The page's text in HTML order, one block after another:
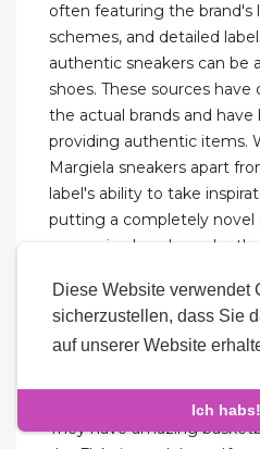
Diese Website verwendet
sicherzustellen, dass Sie
auf unserer Website
Ich habs!
often featuring the brand's
schemes, and detailed
authentic sneakers can be
shoes. These sources
the actual brands and
providing authentic items.
Margiela sneakers apart
label's ability to take
putting a completely novel
proven in abundance by
silhouette. When it comes
sneaker offering, regular
will know all about our love
They have amazing